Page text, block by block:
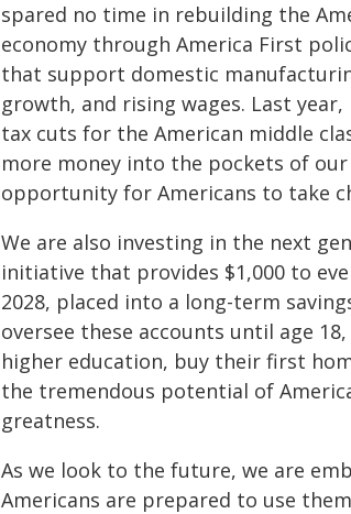
spared no time in rebuilding the
economy through America First
that support domestic
growth, and rising wages. Last
tax cuts for the American middle
more money into the pockets of
opportunity for Americans to take
We are also investing in the next
initiative that provides $1,000 to
2028, placed into a long-term
oversee these accounts until age
higher education, buy their first
the tremendous potential of
greatness.
As we look to the future, we are
Americans are prepared to use